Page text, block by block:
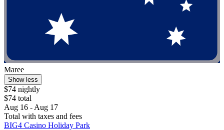
Maree
Show less
$74 nightly
$74 total
Aug 16 - Aug 17
Total with taxes and fees
BIG4 Casino Holiday Park